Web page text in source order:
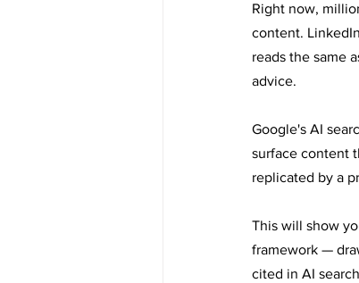
Right now,
content.
reads the same
advice.
Google's AI
surface content
replicated by a
This will show
framework —
cited in AI